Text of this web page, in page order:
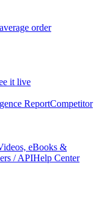
order
it live
ReportCompetitor
eBooks &
/ APIHelp Center